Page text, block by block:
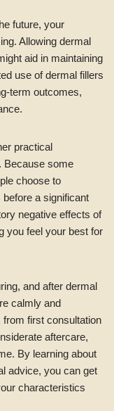
future, your
Allowing dermal
aid in maintaining
use of dermal fillers
term outcomes,
practical
Because some
choose to
a significant
negative effects of
you feel your best for
and after dermal
calmly and
first consultation
aftercare,
By learning about
advice, you can get
characteristics